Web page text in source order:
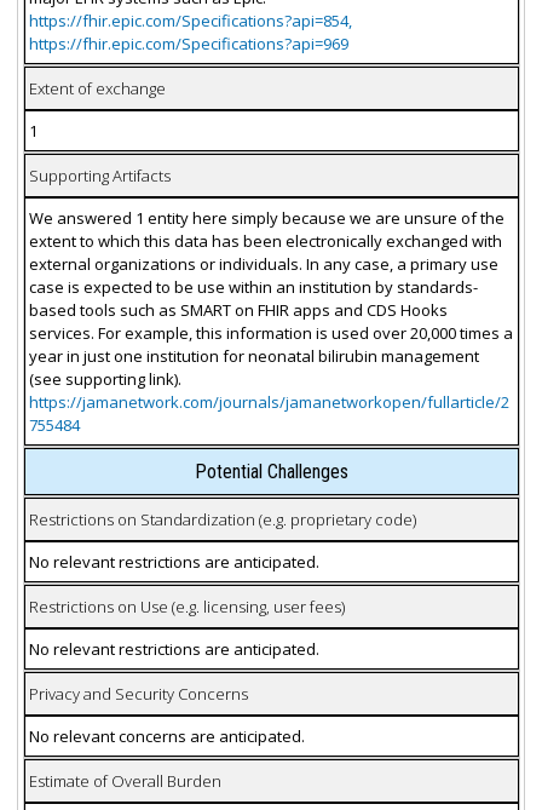
https://fhir.epic.com/Specifications?api=854,
https://fhir.epic.com/Specifications?api=969
Extent of exchange
1
Supporting Artifacts
We answered 1 entity here simply because we are unsure of the
extent to which this data has been electronically exchanged with
external organizations or individuals. In any case, a primary use
case is expected to be use within an institution by standards-
based tools such as SMART on FHIR apps and CDS Hooks
services. For example, this information is used over 20,000 times a
year in just one institution for neonatal bilirubin management
(see supporting link).
https://jamanetwork.com/journals/jamanetworkopen/fullarticle/2
755484
Potential Challenges
Restrictions on Standardization (e.g. proprietary code)
No relevant restrictions are anticipated.
Restrictions on Use (e.g. licensing, user fees)
No relevant restrictions are anticipated.
Privacy and Security Concerns
No relevant concerns are anticipated.
Estimate of Overall Burden